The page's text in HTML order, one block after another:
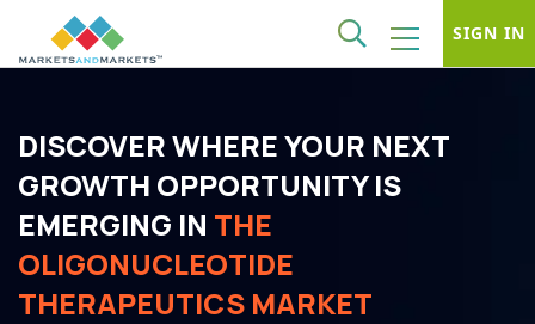
SIGN IN
DISCOVER WHERE YOUR NEXT
GROWTH OPPORTUNITY IS
EMERGING IN THE
OLIGONUCLEOTIDE
THERAPEUTICS MARKET